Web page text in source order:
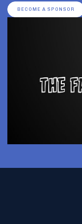
BECOME A SPONSOR